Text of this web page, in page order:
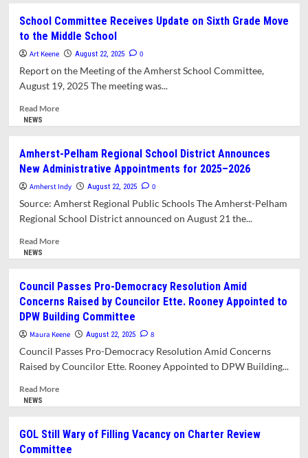
Competitive
Contests
at
for
November
4
School Committee Receives Update on Sixth Grade Move
to the Middle School
Art Keene August 22, 2025 0
Report on the Meeting of the Amherst School Committee,
August 19, 2025 The meeting was...
Read MoreRead
Committee
Receives
Update
Grade
School
NEWS
Amherst-Pelham Regional School District Announces
New Administrative Appointments for 2025–2026
Amherst Indy August 22, 2025 0
Source: Amherst Regional Public Schools The Amherst-Pelham
Regional School District announced on August 21 the...
Read MoreRead
Pelham
Regional
School
District
New
Administrative
2025–
NEWS
Council Passes Pro-Democracy Resolution Amid
Concerns Raised by Councilor Ette. Rooney Appointed to
DPW Building Committee
Maura Keene August 22, 2025 8
Council Passes Pro-Democracy Resolution Amid Concerns
Raised by Councilor Ette. Rooney Appointed to DPW Building...
Read MoreRead
Passes
Pro-
NEWS
GOL Still Wary of Filling Vacancy on Charter Review
Committee